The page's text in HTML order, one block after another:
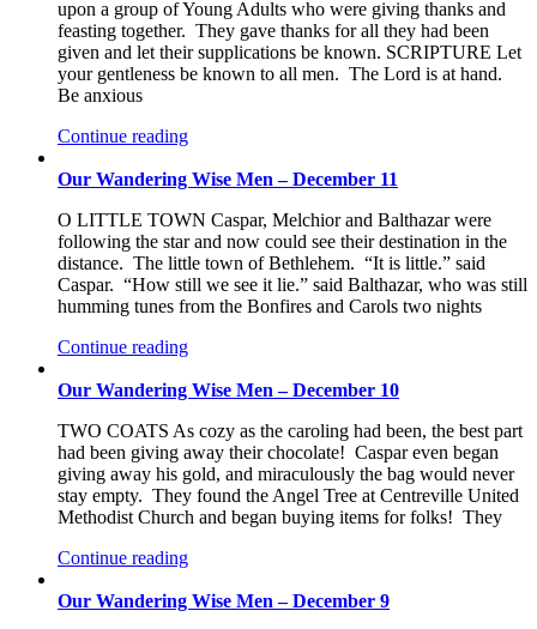
upon a group of Young Adults who were giving thanks and
feasting together. They gave thanks for all they had been
given and let their supplications be known. SCRIPTURE Let
your gentleness be known to all men. The Lord is at hand.
Be anxious
Continue reading
Our Wandering Wise Men – December 11
O LITTLE TOWN Caspar, Melchior and Balthazar were
following the star and now could see their destination in the
distance. The little town of Bethlehem. “It is little.” said
Caspar. “How still we see it lie.” said Balthazar, who was still
humming tunes from the Bonfires and Carols two nights
Continue reading
Our Wandering Wise Men – December 10
TWO COATS As cozy as the caroling had been, the best part
had been giving away their chocolate! Caspar even began
giving away his gold, and miraculously the bag would never
stay empty. They found the Angel Tree at Centreville United
Methodist Church and began buying items for folks! They
Continue reading
Our Wandering Wise Men – December 9